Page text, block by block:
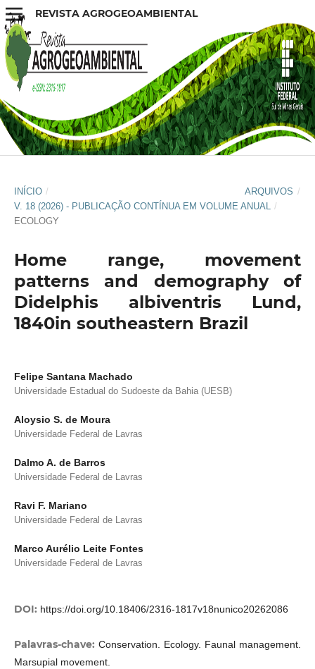
REVISTA AGROGEOAMBIENTAL
INÍCIO / ARQUIVOS /
V. 18 (2026) - PUBLICAÇÃO CONTÍNUA EM VOLUME ANUAL
/
ECOLOGY
Home range, movement
patterns and demography of
Didelphis albiventris Lund,
1840in southeastern Brazil
Felipe Santana Machado
Universidade Estadual do Sudoeste da Bahia (UESB)
Aloysio S. de Moura
Universidade Federal de Lavras
Dalmo A. de Barros
Universidade Federal de Lavras
Ravi F. Mariano
Universidade Federal de Lavras
Marco Aurélio Leite Fontes
Universidade Federal de Lavras
DOI: https://doi.org/10.18406/2316-1817v18nunico20262086
Palavras-chave: Conservation. Ecology. Faunal management.
Marsupial movement.